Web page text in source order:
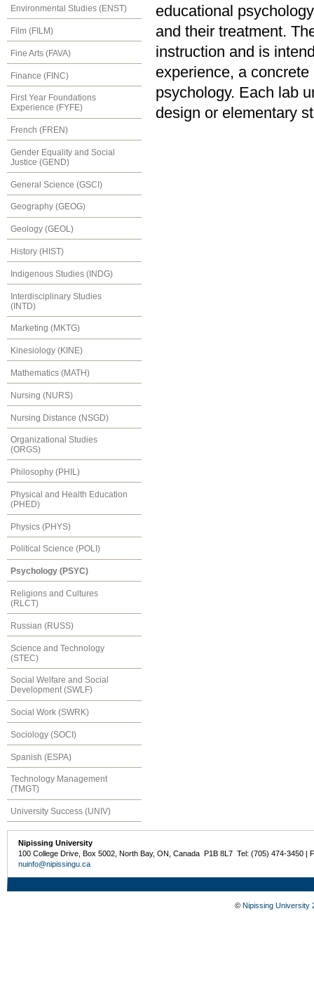
Environmental Studies (ENST)
Film (FILM)
Fine Arts (FAVA)
Finance (FINC)
First Year Foundations
Experience (FYFE)
French (FREN)
Gender Equality and Social
Justice (GEND)
General Science (GSCI)
Geography (GEOG)
Geology (GEOL)
History (HIST)
Indigenous Studies (INDG)
Interdisciplinary Studies
(INTD)
Marketing (MKTG)
Kinesiology (KINE)
Mathematics (MATH)
Nursing (NURS)
Nursing Distance (NSGD)
Organizational Studies
(ORGS)
Philosophy (PHIL)
Physical and Health Education
(PHED)
Physics (PHYS)
Political Science (POLI)
Psychology (PSYC)
Religions and Cultures
(RLCT)
Russian (RUSS)
Science and Technology
(STEC)
Social Welfare and Social
Development (SWLF)
Social Work (SWRK)
Sociology (SOCI)
Spanish (ESPA)
Technology Management
(TMGT)
University Success (UNIV)
educational
and their treatment.
instruction and is
experience, a
psychology. Each lab
design or elementary
Nipissing University
100 College Drive, Box 5002, North Bay, ON, Canada P1B 8L7 Tel: (705) 474-3450 |
nuinfo@nipissingu.ca
© Nipissing University